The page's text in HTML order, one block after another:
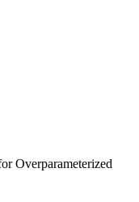
Overparameterized